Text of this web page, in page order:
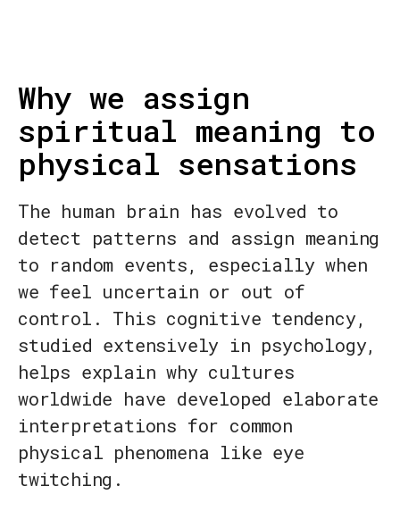
Why we assign
spiritual meaning to
physical sensations
The human brain has evolved to
detect patterns and assign meaning
to random events, especially when
we feel uncertain or out of
control. This cognitive tendency,
studied extensively in psychology,
helps explain why cultures
worldwide have developed elaborate
interpretations for common
physical phenomena like eye
twitching.